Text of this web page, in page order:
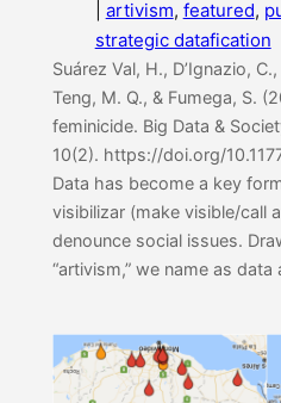
artivism, featured,
strategic datafication
Suárez Val, H., D’Ignazio,
Teng, M. Q., & Fumega, S.
feminicide. Big Data &
10(2). https://doi.org/
Data has become a key
visibilizar (make visible/call
denounce social issues.
“artivism,” we name as